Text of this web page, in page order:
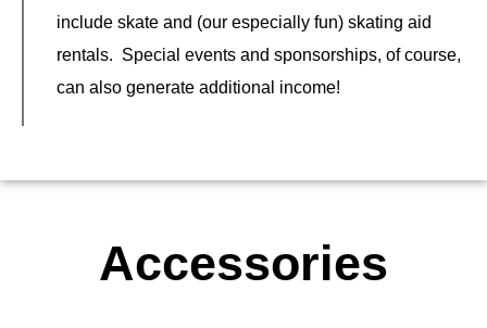
include skate and (our especially fun) skating aid
rentals. Special events and sponsorships, of course,
can also generate additional income!
Accessories